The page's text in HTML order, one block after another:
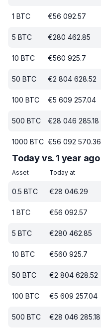
1 BTC €56 092.57
5 BTC €280 462.85
10 BTC €560 925.7
50 BTC €2 804 628.52
100 BTC €5 609 257.04
500 BTC €28 046 285.18
1000 BTC €56 092 570.36
Today vs. 1 year ago
Asset Today at
0.5 BTC €28 046.29
1 BTC €56 092.57
5 BTC €280 462.85
10 BTC €560 925.7
50 BTC €2 804 628.52
100 BTC €5 609 257.04
500 BTC €28 046 285.18